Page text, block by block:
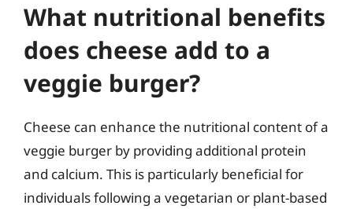
What nutritional benefits
does cheese add to a
veggie burger?
Cheese can enhance the nutritional content of a
veggie burger by providing additional protein
and calcium. This is particularly beneficial for
individuals following a vegetarian or plant-based